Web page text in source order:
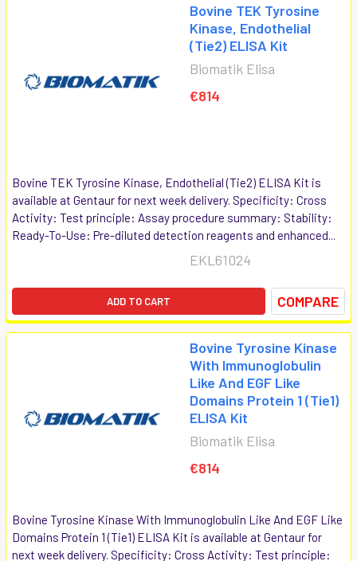
Bovine TEK Tyrosine
Kinase, Endothelial
(Tie2) ELISA Kit
Biomatik Elisa
€814
Bovine TEK Tyrosine Kinase, Endothelial (Tie2) ELISA Kit is
available at Gentaur for next week delivery. Specificity: Cross
Activity: Test principle: Assay procedure summary: Stability:
Ready-To-Use: Pre-diluted detection reagents and enhanced...
EKL61024
ADD TO CART COMPARE
Bovine Tyrosine Kinase
With Immunoglobulin
Like And EGF Like
Domains Protein 1 (Tie1)
ELISA Kit
Biomatik Elisa
€814
Bovine Tyrosine Kinase With Immunoglobulin Like And EGF Like
Domains Protein 1 (Tie1) ELISA Kit is available at Gentaur for
next week delivery. Specificity: Cross Activity: Test principle: